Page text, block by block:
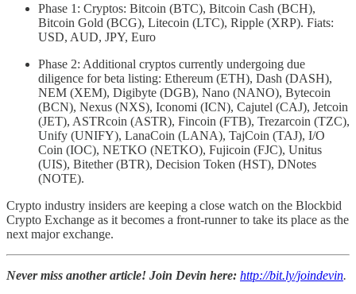
Phase 1: Cryptos: Bitcoin (BTC), Bitcoin Cash (BCH),
Bitcoin Gold (BCG), Litecoin (LTC), Ripple (XRP). Fiats:
USD, AUD, JPY, Euro
Phase 2: Additional cryptos currently undergoing due
diligence for beta listing: Ethereum (ETH), Dash (DASH),
NEM (XEM), Digibyte (DGB), Nano (NANO), Bytecoin
(BCN), Nexus (NXS), Iconomi (ICN), Cajutel (CAJ), Jetcoin
(JET), ASTRcoin (ASTR), Fincoin (FTB), Trezarcoin (TZC),
Unify (UNIFY), LanaCoin (LANA), TajCoin (TAJ), I/O
Coin (IOC), NETKO (NETKO), Fujicoin (FJC), Unitus
(UIS), Bitether (BTR), Decision Token (HST), DNotes
(NOTE).
Crypto industry insiders are keeping a close watch on the Blockbid
Crypto Exchange as it becomes a front-runner to take its place as the
next major exchange.
Never miss another article! Join Devin here: http://bit.ly/joindevin.